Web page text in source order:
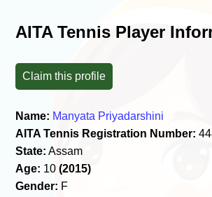
AITA Tennis Player
Claim this profile
Name: Manyata Priyadarshini
AITA Tennis Registration Number:
State: Assam
Age: 10(2015)
Gender: F